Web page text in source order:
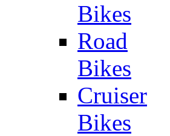
Bikes
Road
Bikes
Cruiser
Bikes